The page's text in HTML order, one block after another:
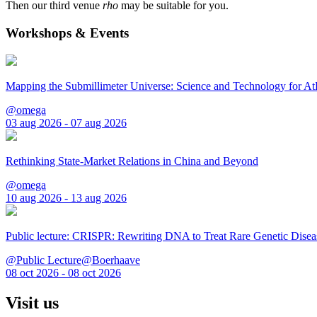
Then our third venue rho may be suitable for you.
Workshops & Events
Mapping the Submillimeter Universe: Science and Technology for
@omega
03 aug 2026 - 07 aug 2026
Rethinking State-Market Relations in China and Beyond
@omega
10 aug 2026 - 13 aug 2026
Public lecture: CRISPR: Rewriting DNA to Treat Rare Genetic
@Public Lecture@Boerhaave
08 oct 2026 - 08 oct 2026
Visit us